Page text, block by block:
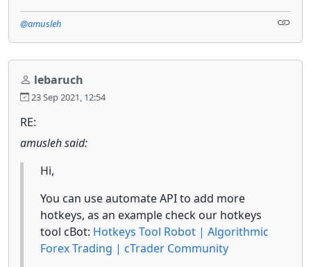
@amusleh
lebaruch
23 Sep 2021, 12:54
RE:
amusleh said:
Hi,
You can use automate API to add more
hotkeys, as an example check our hotkeys
tool cBot: Hotkeys Tool Robot | Algorithmic
Forex Trading | cTrader Community